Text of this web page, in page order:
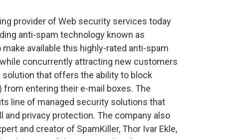
provider of Web security services today
anti-spam technology known as
available this highly-rated anti-spam
concurrently attracting new customers
that offers the ability to block
from entering their e-mail boxes. The
line of managed security solutions that
privacy protection. The company also
and creator of SpamKiller, Thor Ivar Ekle,